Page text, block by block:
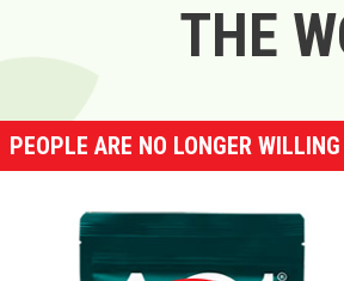
THE
PEOPLE ARE NO LONGER